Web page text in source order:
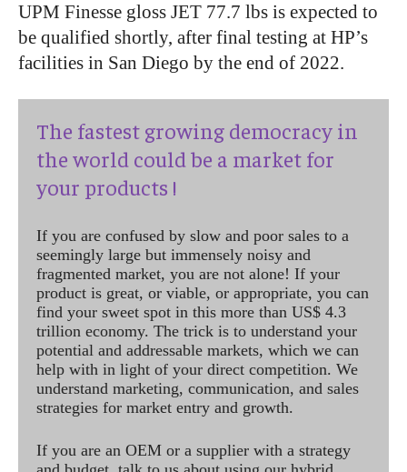
UPM Finesse gloss JET 77.7 lbs is expected to
be qualified shortly, after final testing at HP’s
facilities in San Diego by the end of 2022.
The fastest growing democracy in
the world could be a market for
your products !
If you are confused by slow and poor sales to a
seemingly large but immensely noisy and
fragmented market, you are not alone! If your
product is great, or viable, or appropriate, you can
find your sweet spot in this more than US$ 4.3
trillion economy. The trick is to understand your
potential and addressable markets, which we can
help with in light of your direct competition. We
understand marketing, communication, and sales
strategies for market entry and growth.
If you are an OEM or a supplier with a strategy